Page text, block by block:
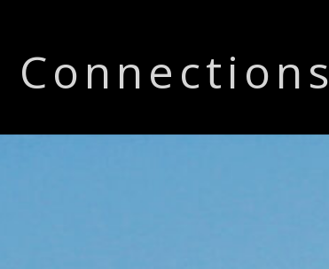
Connections